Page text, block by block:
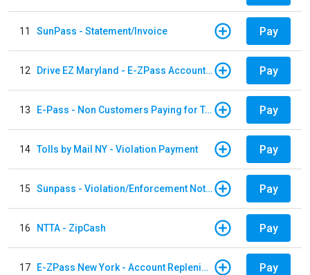
11 SunPass - Statement/Invoice Pay
12 Drive EZ Maryland - E-ZPass Account Replenishment Pay
13 E-Pass - Non Customers Paying for Toll Violations Pay
14 Tolls by Mail NY - Violation Payment Pay
15 Sunpass - Violation/Enforcement Notice Pay
16 NTTA - ZipCash Pay
17 E-ZPass New York - Account Replenishment Pay